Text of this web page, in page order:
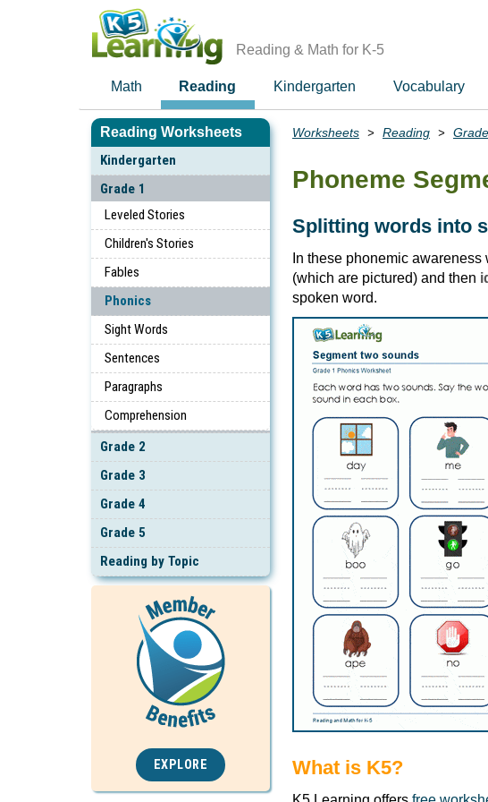
Reading & Math for K-5
Math Reading Kindergarten Vocabulary
Reading Worksheets
Kindergarten
Grade 1
Leveled Stories
Children's Stories
Fables
Phonics
Sight Words
Sentences
Paragraphs
Comprehension
Grade 2
Grade 3
Grade 4
Grade 5
Reading by Topic
EXPLORE
Breadcrumbs
Worksheets Reading
Phoneme
Splitting words into
In these phonemic
(which are pictured) and then
spoken word.
What is K5?